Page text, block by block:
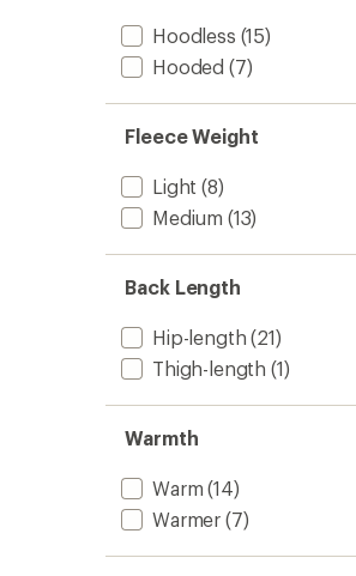
Hoodless (15)
Hooded (7)
Fleece Weight
Light (8)
Medium (13)
Back Length
Hip-length (21)
Thigh-length (1)
Warmth
Warm (14)
Warmer (7)